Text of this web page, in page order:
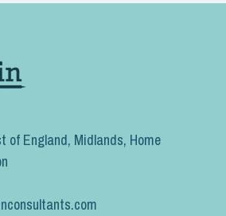
of England, Midlands, Home